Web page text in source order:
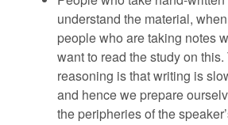
understand the material,
people who are taking notes
want to read the study on this.
reasoning is that writing is
and hence we prepare
the peripheries of the